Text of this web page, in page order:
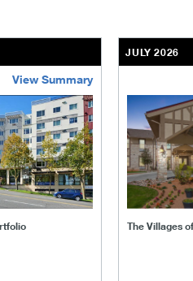
View Summary
JULY 2026
The Villages
the-